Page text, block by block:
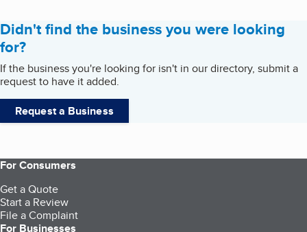
Didn't find the business you were looking
for?
If the business you're looking for isn't in our directory, submit a
request to have it added.
Request a Business
For Consumers
Get a Quote
Start a Review
File a Complaint
For Businesses